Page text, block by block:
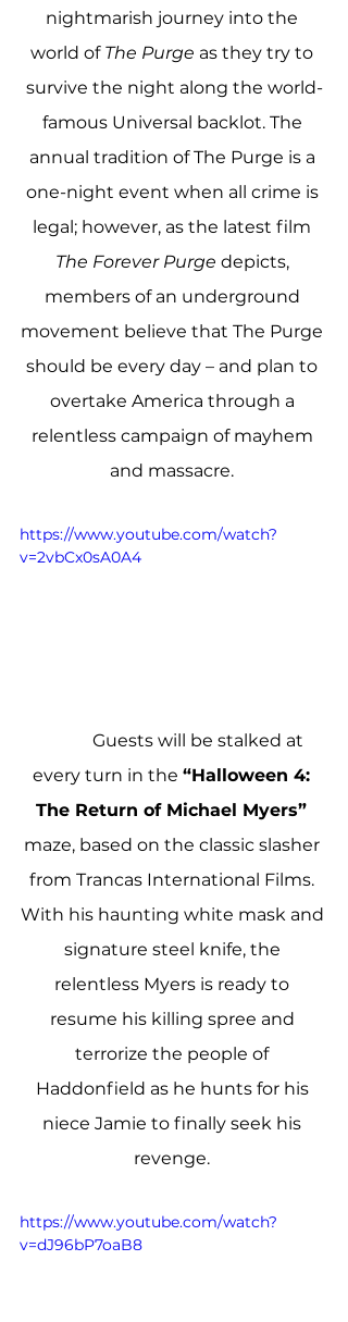
nightmarish journey into the
world of The Purge as they try to
survive the night along the world-
famous Universal backlot. The
annual tradition of The Purge is a
one-night event when all crime is
legal; however, as the latest film
The Forever Purge depicts,
members of an underground
movement believe that The Purge
should be every day – and plan to
overtake America through a
relentless campaign of mayhem
and massacre.
https://www.youtube.com/watch?
v=2vbCx0sA0A4
every turn in the “Halloween 4:
The Return of Michael Myers”
maze, based on the classic slasher
from Trancas International Films.
With his haunting white mask and
signature steel knife, the
relentless Myers is ready to
resume his killing spree and
terrorize the people of
Haddonfield as he hunts for his
niece Jamie to finally seek his
revenge.
https://www.youtube.com/watch?
v=dJ96bP7oaB8